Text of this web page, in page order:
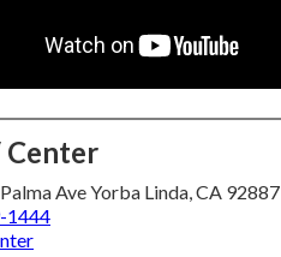
Center
Ave Yorba Linda, CA 92887
1444